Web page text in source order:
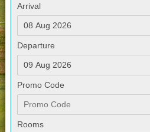
Arrival
Departure
Promo Code
Rooms